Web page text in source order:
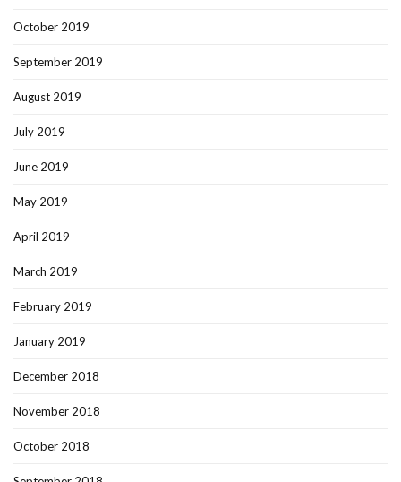
October 2019
September 2019
August 2019
July 2019
June 2019
May 2019
April 2019
March 2019
February 2019
January 2019
December 2018
November 2018
October 2018